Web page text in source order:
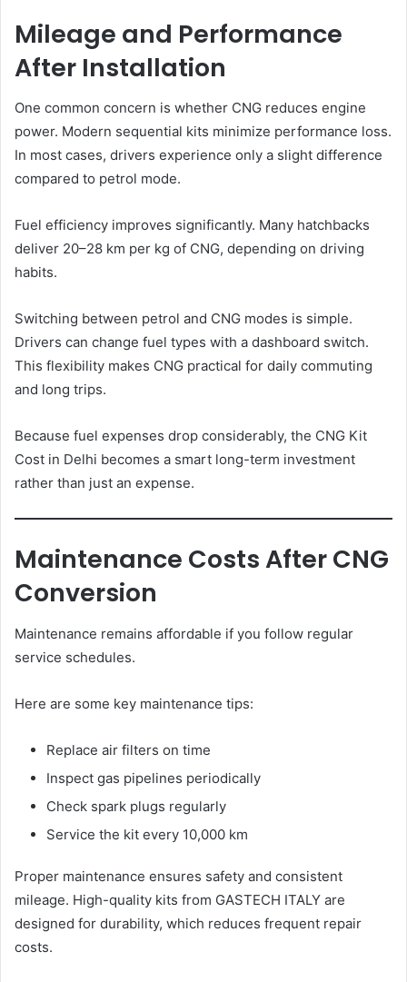
Mileage and Performance
After Installation
One common concern is whether CNG reduces engine
power. Modern sequential kits minimize performance loss.
In most cases, drivers experience only a slight difference
compared to petrol mode.
Fuel efficiency improves significantly. Many hatchbacks
deliver 20–28 km per kg of CNG, depending on driving
habits.
Switching between petrol and CNG modes is simple.
Drivers can change fuel types with a dashboard switch.
This flexibility makes CNG practical for daily commuting
and long trips.
Because fuel expenses drop considerably, the CNG Kit
Cost in Delhi becomes a smart long-term investment
rather than just an expense.
Maintenance Costs After CNG
Conversion
Maintenance remains affordable if you follow regular
service schedules.
Here are some key maintenance tips:
Replace air filters on time
Inspect gas pipelines periodically
Check spark plugs regularly
Service the kit every 10,000 km
Proper maintenance ensures safety and consistent
mileage. High-quality kits from GASTECH ITALY are
designed for durability, which reduces frequent repair
costs.